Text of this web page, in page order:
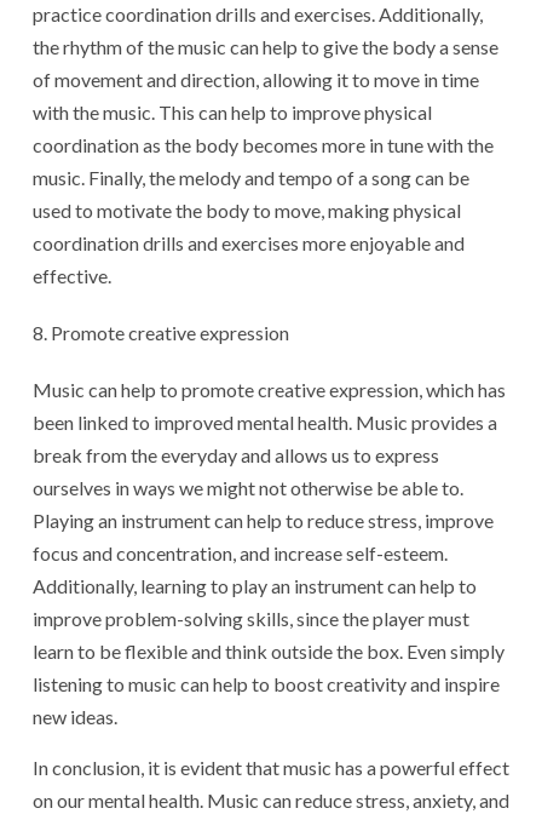
practice coordination drills and exercises. Additionally,
the rhythm of the music can help to give the body a sense
of movement and direction, allowing it to move in time
with the music. This can help to improve physical
coordination as the body becomes more in tune with the
music. Finally, the melody and tempo of a song can be
used to motivate the body to move, making physical
coordination drills and exercises more enjoyable and
effective.
Promote creative expression
Music can help to promote creative expression, which has
been linked to improved mental health. Music provides a
break from the everyday and allows us to express
ourselves in ways we might not otherwise be able to.
Playing an instrument can help to reduce stress, improve
focus and concentration, and increase self-esteem.
Additionally, learning to play an instrument can help to
improve problem-solving skills, since the player must
learn to be flexible and think outside the box. Even simply
listening to music can help to boost creativity and inspire
new ideas.
In conclusion, it is evident that music has a powerful effect
on our mental health. Music can reduce stress, anxiety, and